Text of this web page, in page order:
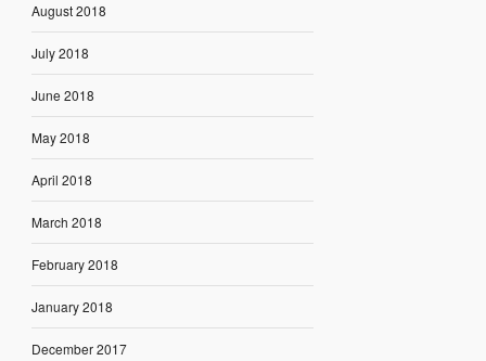
August 2018
July 2018
June 2018
May 2018
April 2018
March 2018
February 2018
January 2018
December 2017